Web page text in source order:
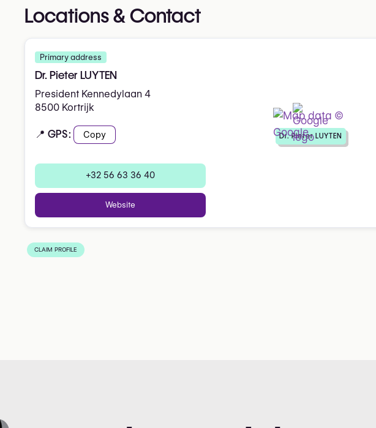
Locations & Contact
Primary address
Dr. Pieter LUYTEN
President Kennedylaan 4
8500 Kortrijk
📍 GPS: Copy
+32 56 63 36 40
Website
Dr. Pieter LUYTEN
CLAIM PROFILE